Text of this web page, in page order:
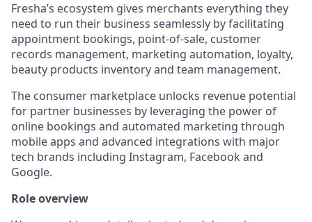
Fresha’s ecosystem gives merchants everything they
need to run their business seamlessly by facilitating
appointment bookings, point-of-sale, customer
records management, marketing automation, loyalty,
beauty products inventory and team management.
The consumer marketplace unlocks revenue potential
for partner businesses by leveraging the power of
online bookings and automated marketing through
mobile apps and advanced integrations with major
tech brands including Instagram, Facebook and
Google.
Role overview